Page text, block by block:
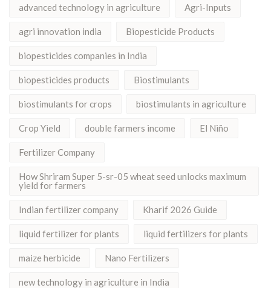
advanced technology in agriculture Agri-Inputs
agri innovation india Biopesticide Products
biopesticides companies in India
biopesticides products Biostimulants
biostimulants for crops biostimulants in agriculture
Crop Yield double farmers income El Niño
Fertilizer Company
How Shriram Super 5-sr-05 wheat seed unlocks maximum
yield for farmers
Indian fertilizer company Kharif 2026 Guide
liquid fertilizer for plants liquid fertilizers for plants
maize herbicide Nano Fertilizers
new technology in agriculture in India